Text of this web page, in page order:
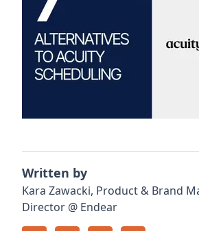
Written by
Kara Zawacki, Product & Brand
Director @ Endear